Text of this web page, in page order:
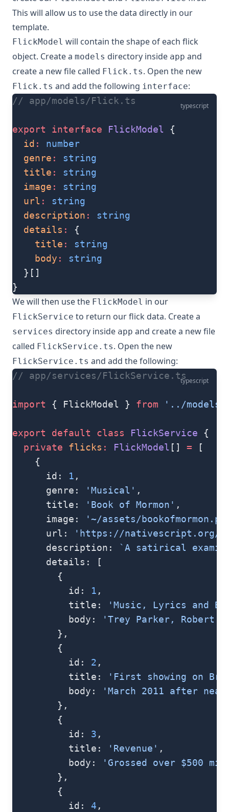
This will allow us to use the data directly in our
template.
FlickModel will contain the shape of each flick
object. Create a models directory inside app and
create a new file called Flick.ts. Open the new
Flick.ts and add the following interface:
typescript
// app/models/Flick.ts
export interface FlickModel {
  id
:
number
  genre
:
string
  title
:
string
  image
:
string
  url
:
string
  description
:
string
  details
:
{
    title
:
string
    body
:
string
  }[]
}
We will then use the FlickModel in our
FlickService to return our flick data. Create a
services directory inside app and create a new file
called FlickService.ts. Open the new
FlickService.ts and add the following:
typescript
// app/services/FlickService.ts
import { FlickModel } from '../
export default class FlickService {
  private
flicks : FlickModel [] = [
    {
      id:
1 ,
      genre:
'Musical' ,
      title:
'Book of Mormon' ,
      image:
'~/assets/
      url:
'https://nativescript.org/
      description:
`A satirical
      details: [
        {
          id:
1 ,
          title:
'Music, Lyrics and
          body:
'Trey Parker, Robert
        },
        {
          id:
2 ,
          title:
'First showing on
          body:
'March 2011 after
        },
        {
          id:
3 ,
          title:
'Revenue' ,
          body:
'Grossed over $500
        },
        {
          id:
4 ,